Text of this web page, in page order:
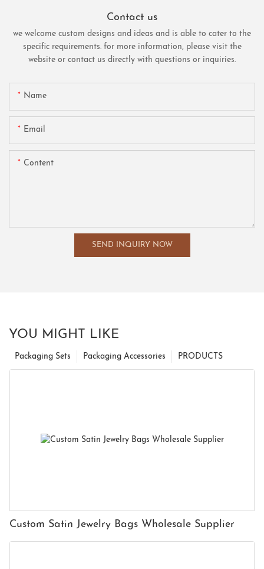
Contact us
we welcome custom designs and ideas and is able to cater to the
specific requirements. for more information, please visit the
website or contact us directly with questions or inquiries.
Name
Email
Content
SEND INQUIRY NOW
YOU MIGHT LIKE
PRODUCTS
Packaging Accessories
Packaging Sets
Custom Satin Jewelry Bags Wholesale Supplier